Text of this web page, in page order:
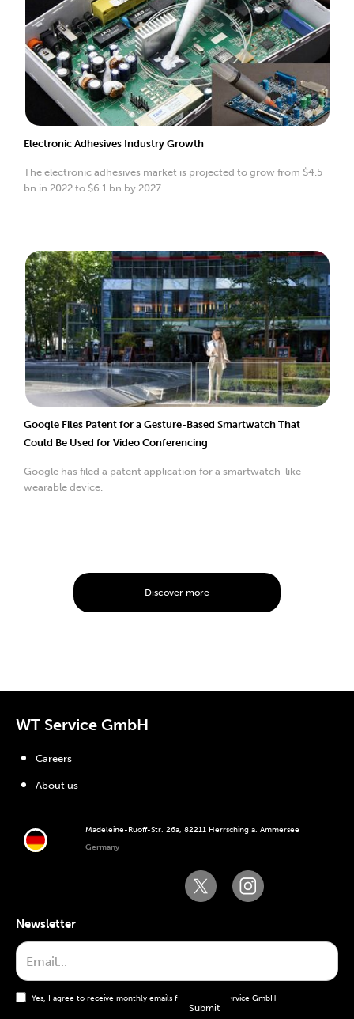
Electronic Adhesives Industry Growth
The electronic adhesives market is projected to grow from $4.5
bn in 2022 to $6.1 bn by 2027.
Google Files Patent for a Gesture-Based Smartwatch That
Could Be Used for Video Conferencing
Google has filed a patent application for a smartwatch-like
wearable device.
Discover more
WT Service GmbH
Madeleine-Ruoff-Str. 26a, 82211 Herrsching a. Ammersee
Germany
Careers
About us
Newsletter
Yes, I agree to receive monthly emails from the WT Service GmbH